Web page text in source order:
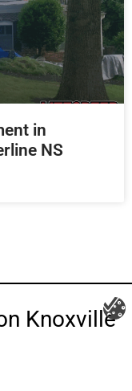
in
NS
Knoxville